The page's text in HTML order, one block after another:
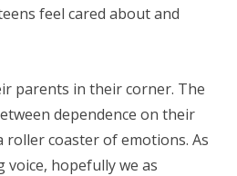
feel cared about and
parents in their corner. The
dependence on their
roller coaster of emotions. As
voice, hopefully we as